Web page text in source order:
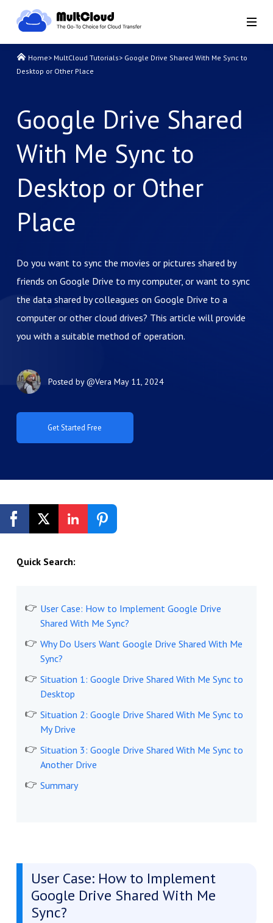
Home> MultCloud Tutorials> Google Drive Shared With Me Sync to
Desktop or Other Place
Google Drive Shared
With Me Sync to
Desktop or Other
Place
Do you want to sync the movies or pictures shared by
friends on Google Drive to my computer, or want to sync
the data shared by colleagues on Google Drive to a
computer or other cloud drives? This article will provide
you with a suitable method of operation.
Get Started Free
Posted by@Vera May 11, 2024
Quick Search:
User Case: How to Implement Google Drive
Shared With Me Sync?
Why Do Users Want Google Drive Shared With Me
Sync?
Situation 1: Google Drive Shared With Me Sync to
Desktop
Situation 2: Google Drive Shared With Me Sync to
My Drive
Situation 3: Google Drive Shared With Me Sync to
Another Drive
Summary
User Case: How to Implement
Google Drive Shared With Me
Sync?